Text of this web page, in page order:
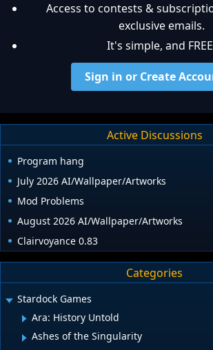
Access to contests &
exclusive emails.
It's simple, and
Sign in or Create
Active Discussions
Program hang
July 2026 AI/Wallpaper/Artworks
Mod Problems
August 2026 AI/Wallpaper/Artworks
Clairvoyance 0.83
Categories
Stardock Games
Ara: History Untold
Ashes of the Singularity